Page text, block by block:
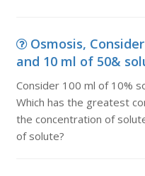
Osmosis,
and 10 ml of 50&
Consider 100 ml of 10%
Which has the greatest
the concentration of
of solute?